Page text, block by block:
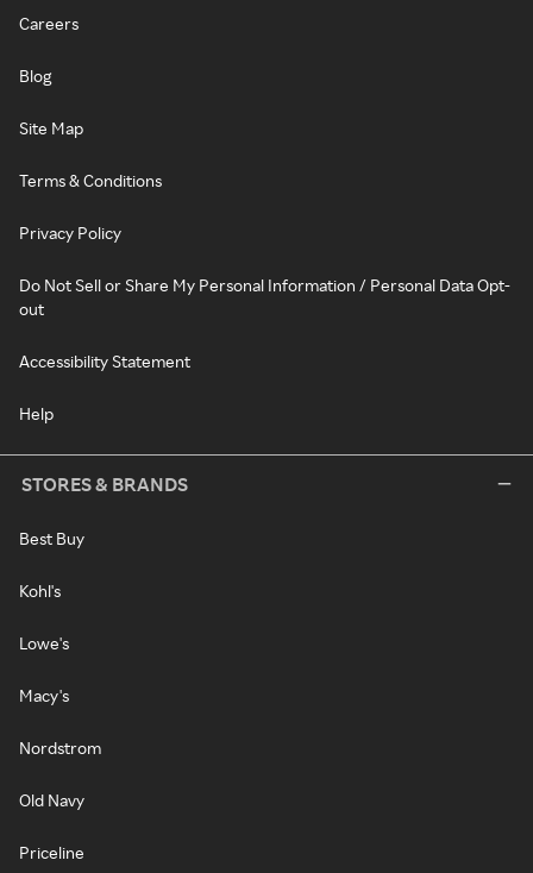
Careers
Blog
Site Map
Terms & Conditions
Privacy Policy
Do Not Sell or Share My Personal Information / Personal Data Opt-
out
Accessibility Statement
Help
STORES & BRANDS
Best Buy
Kohl's
Lowe's
Macy's
Nordstrom
Old Navy
Priceline